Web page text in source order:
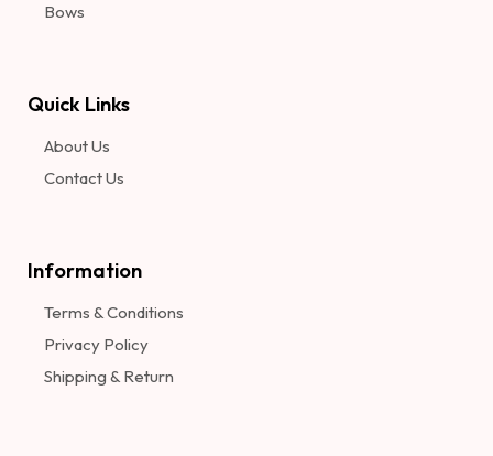
Bows
Quick Links
About Us
Contact Us
Information​
Terms & Conditions
Privacy Policy
Shipping & Return